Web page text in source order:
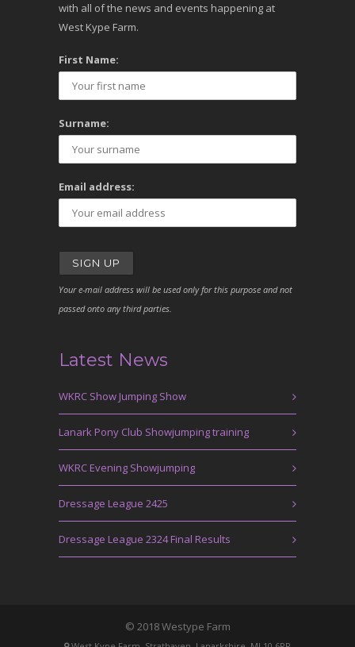
with all of the news and events happening at
West Kype Farm.
First Name:
Surname:
Email address:
Your e-mail address will be used only for this purpose and not
passed onto any third parties.
Latest News
WKRC Show Jumping Show
Lanark Pony Club Showjumping training
WKRC Evening Showjumping
Dressage League 2425
Dressage League 2324 Final Results
© 2018 Westype Farm